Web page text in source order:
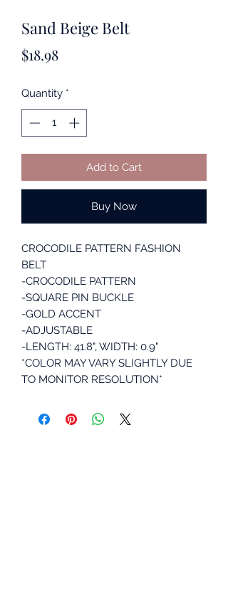
Sand Beige Belt
$18.98Price
Quantity *
Add to Cart
Buy Now
CROCODILE PATTERN FASHION
BELT
-CROCODILE PATTERN
-SQUARE PIN BUCKLE
-GOLD ACCENT
-ADJUSTABLE
-LENGTH: 41.8", WIDTH: 0.9"
*COLOR MAY VARY SLIGHTLY DUE
TO MONITOR RESOLUTION*